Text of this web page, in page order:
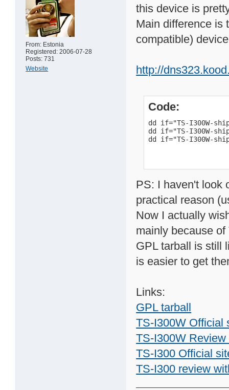
From: Estonia
Registered: 2006-07-28
Posts: 731
Website
this device is
Main difference is
compatible)
http://
Code:
dd if="TS-I300W-
dd if="TS-I300W-
dd if="TS-I300W-
PS: I haven't look
practical reason
Now I actually
mainly because
GPL tarball is still
is easier to get
Links:
GPL tarball
TS-I300W Official
TS-I300W
TS-I300 Official
TS-I300 review